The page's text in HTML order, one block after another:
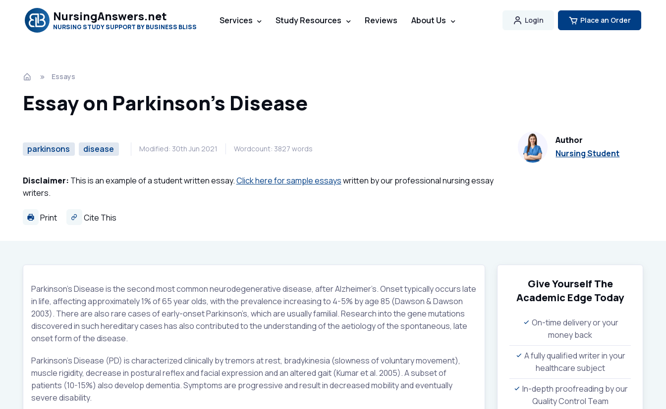
NursingAnswers.net
NURSING STUDY SUPPORT BY BUSINESS BLISS
Services Study Resources Reviews About Us Login Place an Order
Essays
Essay on Parkinson's Disease
parkinsons disease Modified: 30th Jun 2021 Wordcount: 3827 words
Author
Nursing Student
Disclaimer: This is an example of a student written essay.Click here for sample essayswritten by our professional nursing essay
writers.
Print Cite This
Parkinson’s Disease is the second most common neurodegenerative disease, after Alzheimer’s. Onset typically occurs late
in life, affecting approximately 1% of 65 year olds, with the prevalence increasing to 4-5% by age 85 (Dawson & Dawson
2003). There are also rare cases of early-onset Parkinson’s, which are usually familial. Research into the gene mutations
discovered in such hereditary cases has also contributed to the understanding of the aetiology of the spontaneous, late
onset form of the disease.
Parkinson’s Disease (PD) is characterized clinically by tremors at rest, bradykinesia (slowness of voluntary movement),
muscle rigidity, decrease in postural reflex and facial expression and an altered gait (Kumar et al. 2005). A subset of
patients (10-15%) also develop dementia. Symptoms are progressive and result in decreased mobility and eventually
severe disability.
Give Yourself The
Academic EdgeToday
On-time delivery or your
money back
A fully qualified writer in your
healthcare subject
In-depth proofreading by our
Quality Control Team